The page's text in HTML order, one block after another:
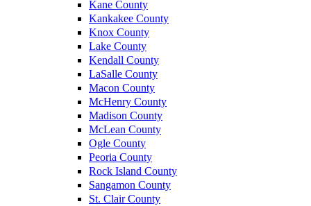
Kane County
Kankakee County
Knox County
Lake County
Kendall County
LaSalle County
Macon County
McHenry County
Madison County
McLean County
Ogle County
Peoria County
Rock Island County
Sangamon County
St. Clair County